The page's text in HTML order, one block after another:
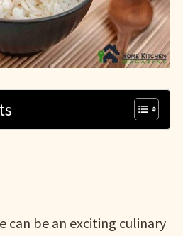
can be an exciting culinary